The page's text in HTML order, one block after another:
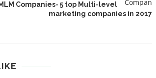
MLM Companies- 5 top Multi-level
marketing companies in 2017